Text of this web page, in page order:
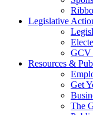
Legislative
GCV
Resources &
Get
The